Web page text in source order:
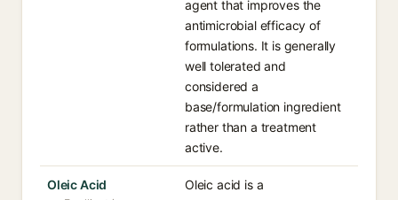
agent that improves the
antimicrobial efficacy of
formulations. It is generally
well tolerated and
considered a
base/formulation ingredient
rather than a treatment
active.
Oleic Acid
Oleic acid is a